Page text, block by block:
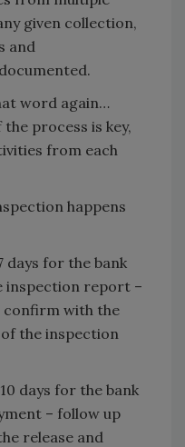
given collection,
and
word again…
process is key,
from each
happens
for the bank
inspection report –
confirm with the
the inspection
days for the bank
– follow up
release and